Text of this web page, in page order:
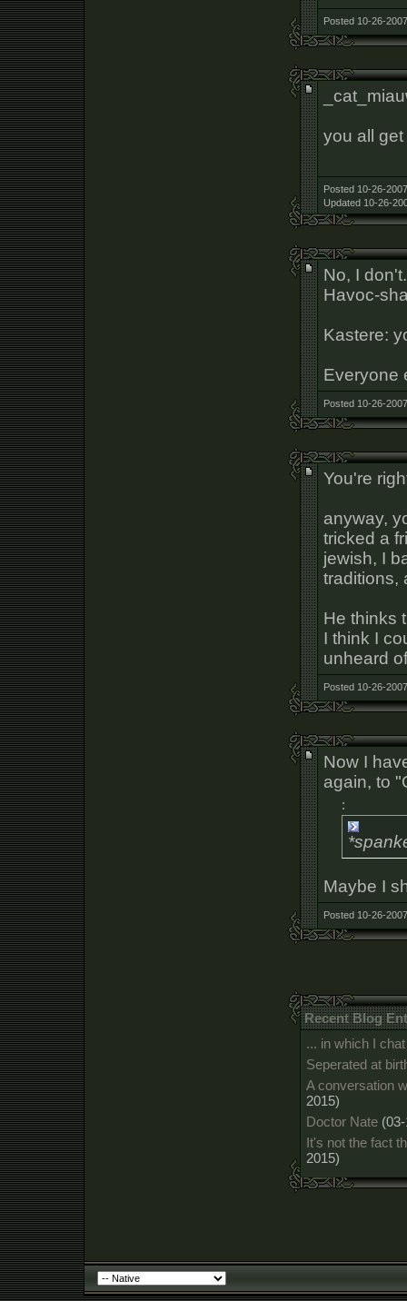
Posted 10-26-
you all
Posted 10-26-
Updated 10-26-
No, I
Havoc-
Kastere:
Everyone
Posted 10-26-
You're
anyway,
tricked a
jewish, I
traditions,
He thinks
I think I
unheard
Posted 10-26-
Now I
again, to
:
Maybe I
Posted 10-26-
Recent Blog
... in which I
Seperated at
A conversation
2015)
Doctor Nate
It's not the fact
2015)